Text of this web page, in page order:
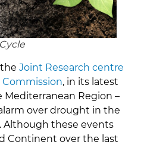
Joint Research centre
, in its latest
Region –
over drought in the
Although these events
Continent over the last